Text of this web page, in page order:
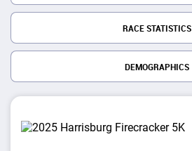
RACE STATISTICS
DEMOGRAPHICS